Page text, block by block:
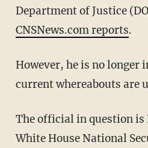
Department of Justice
CNSNews.com reports.
However, he is no longer
current whereabouts are
The official in question is
White House National